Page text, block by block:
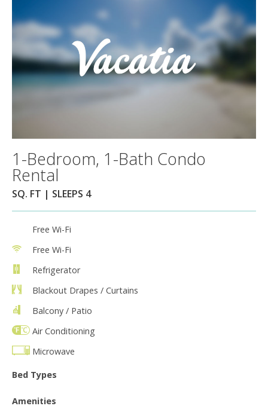
1-Bedroom, 1-Bath Condo
Rental
SQ. FT | SLEEPS 4
Free Wi-Fi
Free Wi-Fi
Refrigerator
Blackout Drapes / Curtains
Balcony / Patio
Air Conditioning
Microwave
Bed Types
Amenities